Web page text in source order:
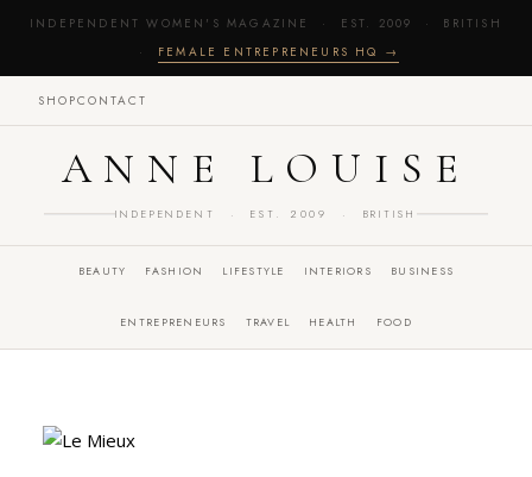
INDEPENDENT WOMEN'S MAGAZINE · EST. 2009 · BRITISH
· FEMALE ENTREPRENEURS HQ →
SHOPCONTACT
ANNE LOUISE
INDEPENDENT · EST. 2009 · BRITISH
BEAUTY FASHION LIFESTYLE INTERIORS BUSINESS
ENTREPRENEURS TRAVEL HEALTH FOOD